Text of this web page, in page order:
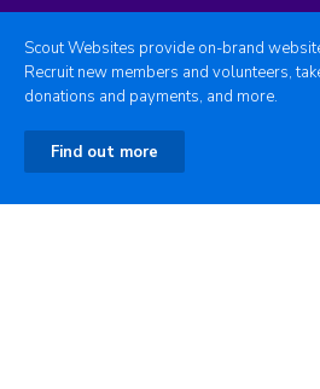
Scout Websites provide on-brand
Recruit new members and volunteers,
donations and payments, and more.
Find out more